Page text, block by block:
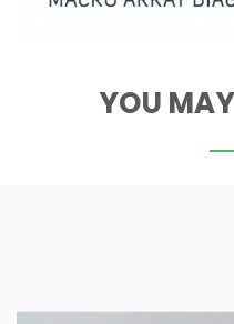
YOU